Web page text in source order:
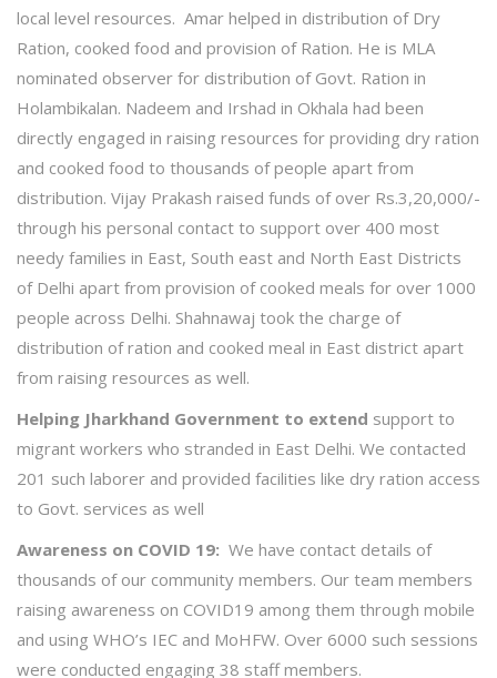
local level resources. Amar helped in distribution of Dry
Ration, cooked food and provision of Ration. He is MLA
nominated observer for distribution of Govt. Ration in
Holambikalan. Nadeem and Irshad in Okhala had been
directly engaged in raising resources for providing dry ration
and cooked food to thousands of people apart from
distribution. Vijay Prakash raised funds of over Rs.3,20,000/-
through his personal contact to support over 400 most
needy families in East, South east and North East Districts
of Delhi apart from provision of cooked meals for over 1000
people across Delhi. Shahnawaj took the charge of
distribution of ration and cooked meal in East district apart
from raising resources as well.
Helping Jharkhand Government to extend support to
migrant workers who stranded in East Delhi. We contacted
201 such laborer and provided facilities like dry ration access
to Govt. services as well
Awareness on COVID 19: We have contact details of
thousands of our community members. Our team members
raising awareness on COVID19 among them through mobile
and using WHO’s IEC and MoHFW. Over 6000 such sessions
were conducted engaging 38 staff members.